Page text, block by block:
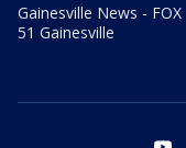
Gainesville News - FOX
51 Gainesville